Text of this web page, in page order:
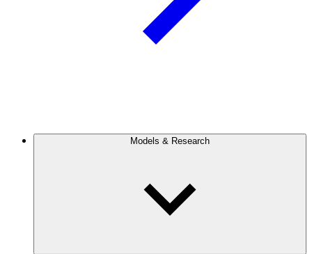
Models & Research